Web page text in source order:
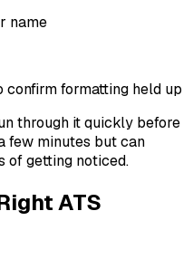
name
confirm formatting held up
through it quickly before
few minutes but can
of getting noticed.
ATS